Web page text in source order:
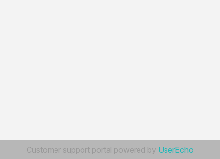
Customer support portal powered by UserEcho